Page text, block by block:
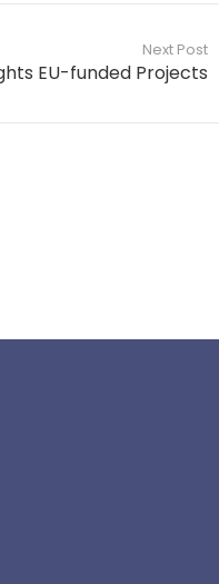
Next Post
EU-funded Projects